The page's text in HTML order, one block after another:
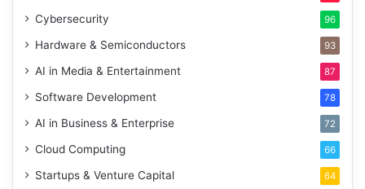
Cybersecurity 96
Hardware & Semiconductors 93
AI in Media & Entertainment 87
Software Development 78
AI in Business & Enterprise 72
Cloud Computing 66
Startups & Venture Capital 64